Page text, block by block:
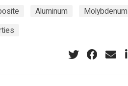
Aluminum Molybdenum